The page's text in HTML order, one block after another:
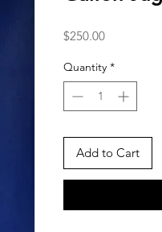
$250.00Price
Quantity *
Add to Cart